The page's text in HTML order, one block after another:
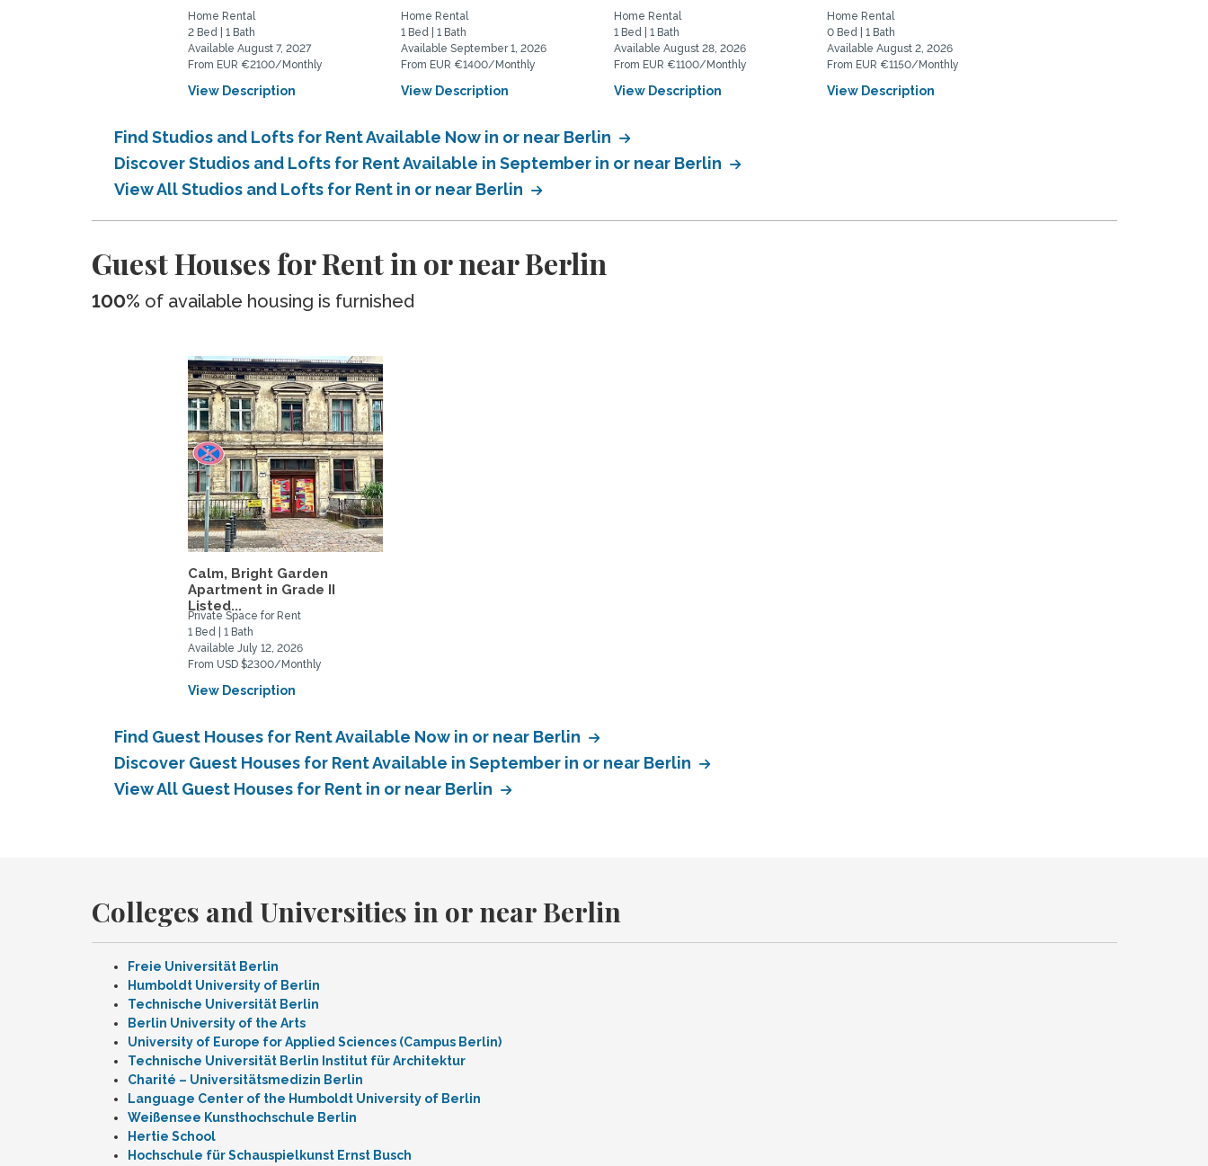
Home Rental
2 Bed | 1 Bath
Available August 7, 2027
From EUR €2100/Monthly
View Description
Home Rental
1 Bed | 1 Bath
Available September 1, 2026
From EUR €1400/Monthly
View Description
Home Rental
1 Bed | 1 Bath
Available August 28, 2026
From EUR €1100/Monthly
View Description
Home Rental
0 Bed | 1 Bath
Available August 2, 2026
From EUR €1150/Monthly
View Description
Find Studios and Lofts for Rent Available Now in or near Berlin
Discover Studios and Lofts for Rent Available in September in or near Berlin
View All Studios and Lofts for Rent in or near Berlin
Guest Houses for Rent in or near Berlin
100% of available housing is furnished
Calm, Bright Garden
Apartment in Grade II
Listed...
Private Space for Rent
1 Bed | 1 Bath
Available July 12, 2026
From USD $2300/Monthly
View Description
Find Guest Houses for Rent Available Now in or near Berlin
Discover Guest Houses for Rent Available in September in or near Berlin
View All Guest Houses for Rent in or near Berlin
Colleges and Universities in or near Berlin
Freie Universität Berlin
Humboldt University of Berlin
Technische Universität Berlin
Berlin University of the Arts
University of Europe for Applied Sciences (Campus Berlin)
Technische Universität Berlin Institut für Architektur
Charité – Universitätsmedizin Berlin
Language Center of the Humboldt University of Berlin
Weißensee Kunsthochschule Berlin
Hertie School
Hochschule für Schauspielkunst Ernst Busch